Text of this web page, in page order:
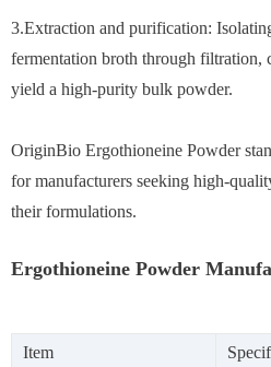
3.Extraction and purification:
fermentation broth through filtration,
yield a high-purity bulk powder.
OriginBio Ergothioneine Powder
for manufacturers seeking high-
their formulations.
Ergothioneine Powder
Item